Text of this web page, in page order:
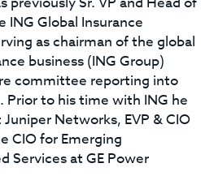
Global Insurance
as chairman of the global
business (ING Group)
committee reporting into
Prior to his time with ING he
Networks, EVP & CIO
CIO for Emerging
Services at GE Power